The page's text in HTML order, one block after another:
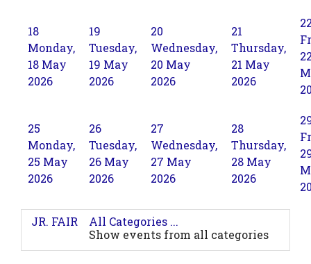
18
Monday,
18 May
2026
19
Tuesday,
19 May
2026
20
Wednesday,
20 May
2026
21
Thursday,
21 May
2026
25
Monday,
25 May
2026
26
Tuesday,
26 May
2026
27
Wednesday,
27 May
2026
28
Thursday,
28 May
2026
JR. FAIR
All Categories ...
Show events from all categories